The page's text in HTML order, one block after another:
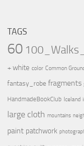
TAGS
60
+ white color Common
fantasy_robe fragments
HandmadeBookClub Iceland
large cloth mountains
paint patchwork